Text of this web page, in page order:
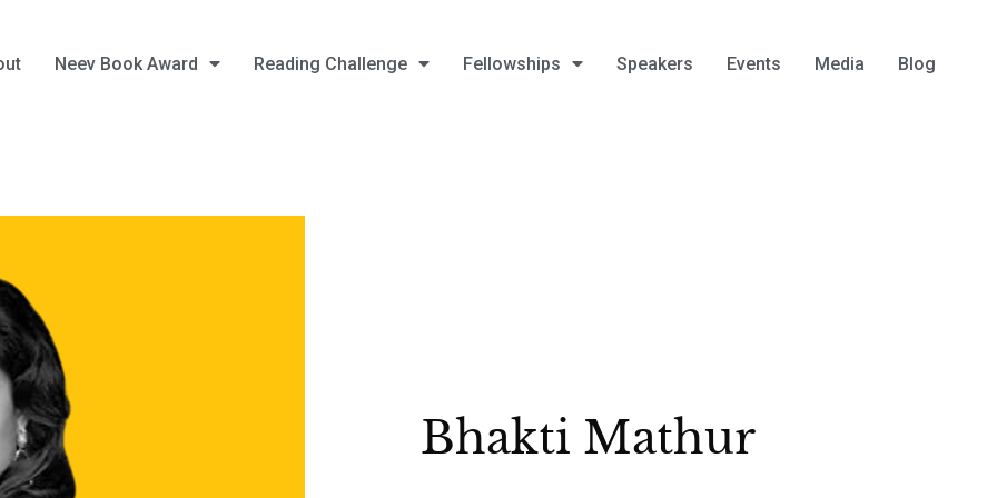
Neev Book Award Reading Challenge Fellowships Speakers Events Media Blog
Bhakti Mathur